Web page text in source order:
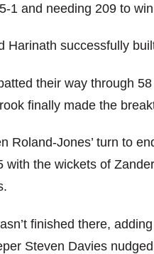
1 and needing 209 to
Harinath successfully
their way through
finally made the
Roland-Jones’ turn to
with the wickets of
finished there,
Steven Davies